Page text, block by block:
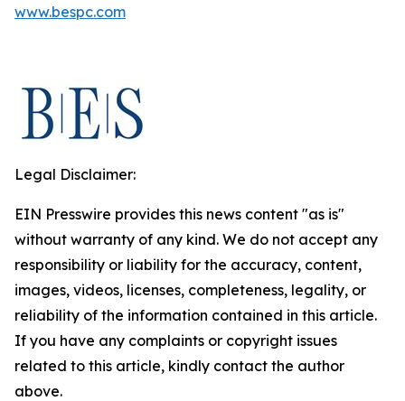
www.bespc.com
Legal Disclaimer:
EIN Presswire provides this news content "as is"
without warranty of any kind. We do not accept any
responsibility or liability for the accuracy, content,
images, videos, licenses, completeness, legality, or
reliability of the information contained in this article.
If you have any complaints or copyright issues
related to this article, kindly contact the author
above.